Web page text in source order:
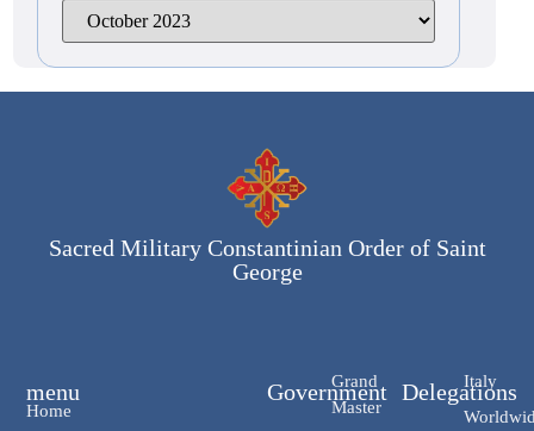
Sacred Military Constantinian Order of Saint
George
Government
Grand
Master
Delegations
Italy
menu
Home